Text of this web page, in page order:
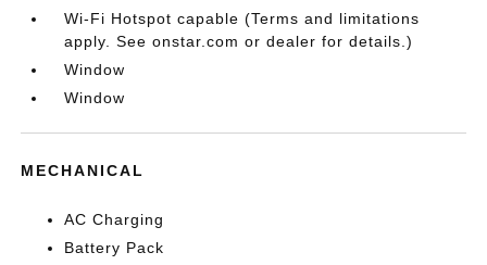
Wi-Fi Hotspot capable (Terms and limitations
apply. See onstar.com or dealer for details.)
Window
Window
MECHANICAL
AC Charging
Battery Pack